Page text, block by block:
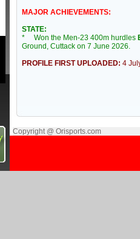
MAJOR ACHIEVEMENTS:
STATE:
* Won the Men-23 400m hurdles
Ground, Cuttack on 7 June 2026.
PROFILE FIRST UPLOADED:4
Copyright @ Orisports.com